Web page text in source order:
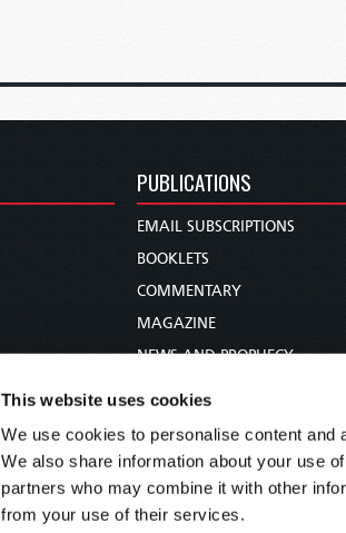
This website uses cookies
We use cookies to personalise content
We also share information about your use
partners who may combine it with other
from your use of their services.
PUBLICATIONS
EMAIL SUBSCRIPTIONS
BOOKLETS
COMMENTARY
MAGAZINE
NEWS AND PROPHECY
BIBLE STUDY COURSE